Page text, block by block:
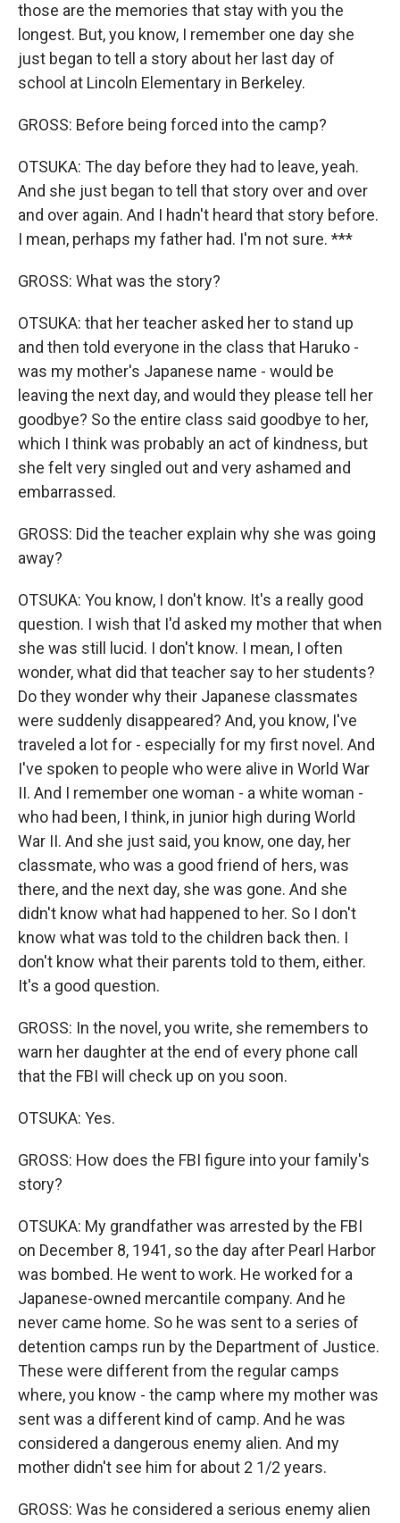
those are the memories that stay with you the
longest. But, you know, I remember one day she
just began to tell a story about her last day of
school at Lincoln Elementary in Berkeley.
GROSS: Before being forced into the camp?
OTSUKA: The day before they had to leave, yeah.
And she just began to tell that story over and over
and over again. And I hadn't heard that story before.
I mean, perhaps my father had. I'm not sure. ***
GROSS: What was the story?
OTSUKA: that her teacher asked her to stand up
and then told everyone in the class that Haruko -
was my mother's Japanese name - would be
leaving the next day, and would they please tell her
goodbye? So the entire class said goodbye to her,
which I think was probably an act of kindness, but
she felt very singled out and very ashamed and
embarrassed.
GROSS: Did the teacher explain why she was going
away?
OTSUKA: You know, I don't know. It's a really good
question. I wish that I'd asked my mother that when
she was still lucid. I don't know. I mean, I often
wonder, what did that teacher say to her students?
Do they wonder why their Japanese classmates
were suddenly disappeared? And, you know, I've
traveled a lot for - especially for my first novel. And
I've spoken to people who were alive in World War
II. And I remember one woman - a white woman -
who had been, I think, in junior high during World
War II. And she just said, you know, one day, her
classmate, who was a good friend of hers, was
there, and the next day, she was gone. And she
didn't know what had happened to her. So I don't
know what was told to the children back then. I
don't know what their parents told to them, either.
It's a good question.
GROSS: In the novel, you write, she remembers to
warn her daughter at the end of every phone call
that the FBI will check up on you soon.
OTSUKA: Yes.
GROSS: How does the FBI figure into your family's
story?
OTSUKA: My grandfather was arrested by the FBI
on December 8, 1941, so the day after Pearl Harbor
was bombed. He went to work. He worked for a
Japanese-owned mercantile company. And he
never came home. So he was sent to a series of
detention camps run by the Department of Justice.
These were different from the regular camps
where, you know - the camp where my mother was
sent was a different kind of camp. And he was
considered a dangerous enemy alien. And my
mother didn't see him for about 2 1/2 years.
GROSS: Was he considered a serious enemy alien